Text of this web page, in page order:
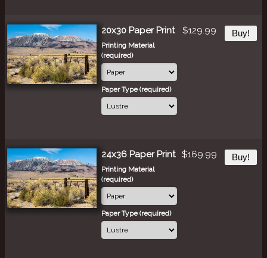
20x30 Paper Print
Printing Material
(required)
Paper Type (required)
$129.99 Buy!
24x36 Paper Print
Printing Material
(required)
Paper Type (required)
$169.99 Buy!